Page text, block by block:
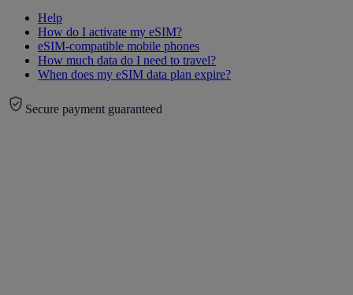
Help
How do I activate my eSIM?
eSIM-compatible mobile phones
How much data do I need to travel?
When does my eSIM data plan expire?
Secure payment guaranteed